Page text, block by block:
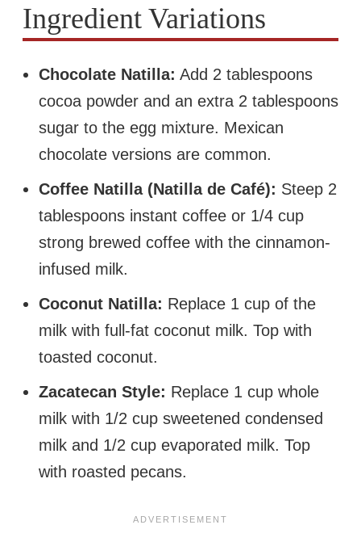
Ingredient Variations
Chocolate Natilla: Add 2 tablespoons
cocoa powder and an extra 2 tablespoons
sugar to the egg mixture. Mexican
chocolate versions are common.
Coffee Natilla (Natilla de Café): Steep 2
tablespoons instant coffee or 1/4 cup
strong brewed coffee with the cinnamon-
infused milk.
Coconut Natilla: Replace 1 cup of the
milk with full-fat coconut milk. Top with
toasted coconut.
Zacatecan Style: Replace 1 cup whole
milk with 1/2 cup sweetened condensed
milk and 1/2 cup evaporated milk. Top
with roasted pecans.